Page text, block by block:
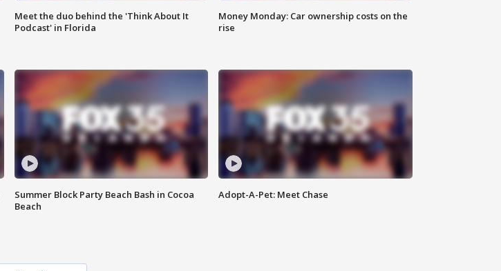
Meet the duo behind the 'Think About It
Podcast' in Florida
Money Monday: Car ownership costs on the
rise
Summer Block Party Beach Bash in Cocoa
Beach
Adopt-A-Pet: Meet Chase